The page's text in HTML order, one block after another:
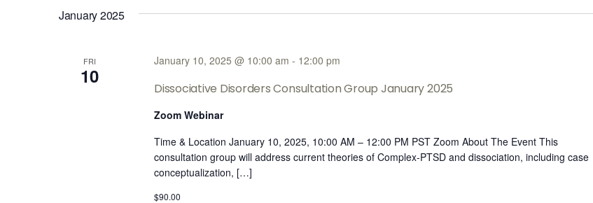
January 2025
FRI
10
Dissociative Disorders Consultation Group January 2025
January 10, 2025 @ 10:00 am - 12:00 pm
Zoom Webinar
Time & Location January 10, 2025, 10:00 AM – 12:00 PM PST Zoom About The Event This
consultation group will address current theories of Complex-PTSD and dissociation, including case
conceptualization, […]
$90.00